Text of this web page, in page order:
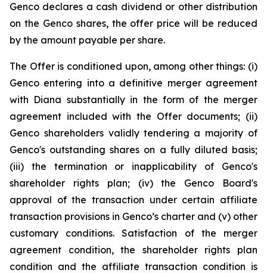
Genco declares a cash dividend or other distribution
on the Genco shares, the offer price will be reduced
by the amount payable per share.
The Offer is conditioned upon, among other things: (i)
Genco entering into a definitive merger agreement
with Diana substantially in the form of the merger
agreement included with the Offer documents; (ii)
Genco shareholders validly tendering a majority of
Genco's outstanding shares on a fully diluted basis;
(iii) the termination or inapplicability of Genco's
shareholder rights plan; (iv) the Genco Board's
approval of the transaction under certain affiliate
transaction provisions in Genco’s charter and (v) other
customary conditions. Satisfaction of the merger
agreement condition, the shareholder rights plan
condition and the affiliate transaction condition is